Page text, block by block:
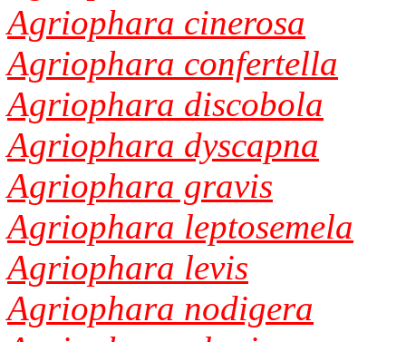
Agriophara cinerosa
Agriophara confertella
Agriophara discobola
Agriophara dyscapna
Agriophara gravis
Agriophara leptosemela
Agriophara levis
Agriophara nodigera